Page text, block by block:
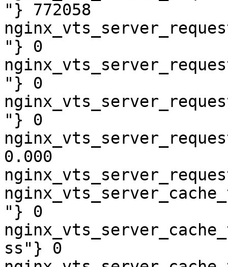
"} 772058
"} 0
"} 0
"} 0
0.000
"} 0
ss"} 0